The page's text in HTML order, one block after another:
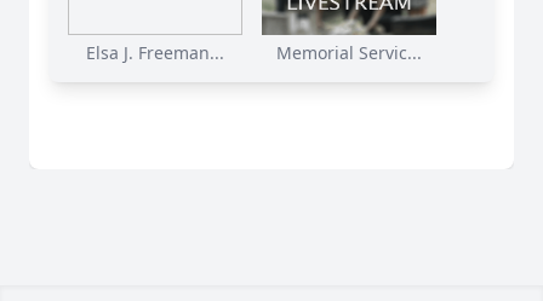
Elsa J. Freeman... Memorial Servic...